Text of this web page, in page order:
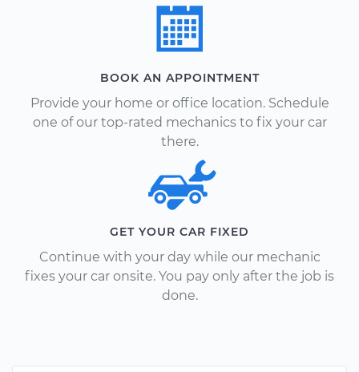
BOOK AN APPOINTMENT
Provide your home or office location. Schedule
one of our top-rated mechanics to fix your car
there.
GET YOUR CAR FIXED
Continue with your day while our mechanic
fixes your car onsite. You pay only after the job is
done.